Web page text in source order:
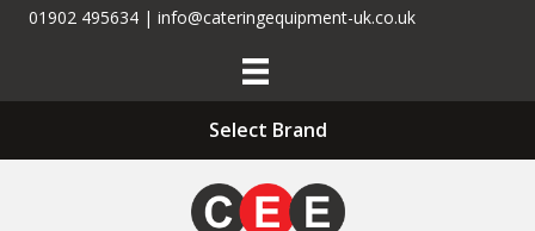
01902 495634 | info@cateringequipment-uk.co.uk
Select Brand